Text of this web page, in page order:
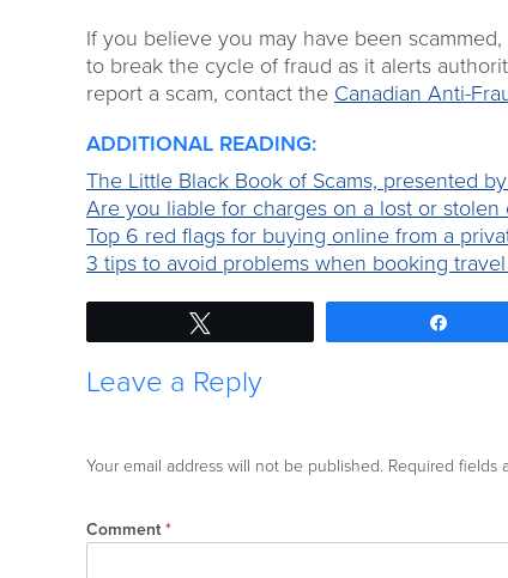
If you believe you may have been
to break the cycle of fraud as it alerts
report a scam, contact the Canadian Anti-
ADDITIONAL READING:
The Little Black Book of Scams, presented
Are you liable for charges on a lost or stolen
Top 6 red flags for buying online from a
3 tips to avoid problems when booking
Leave a Reply
Your email address will not be published. Required fields
Comment*